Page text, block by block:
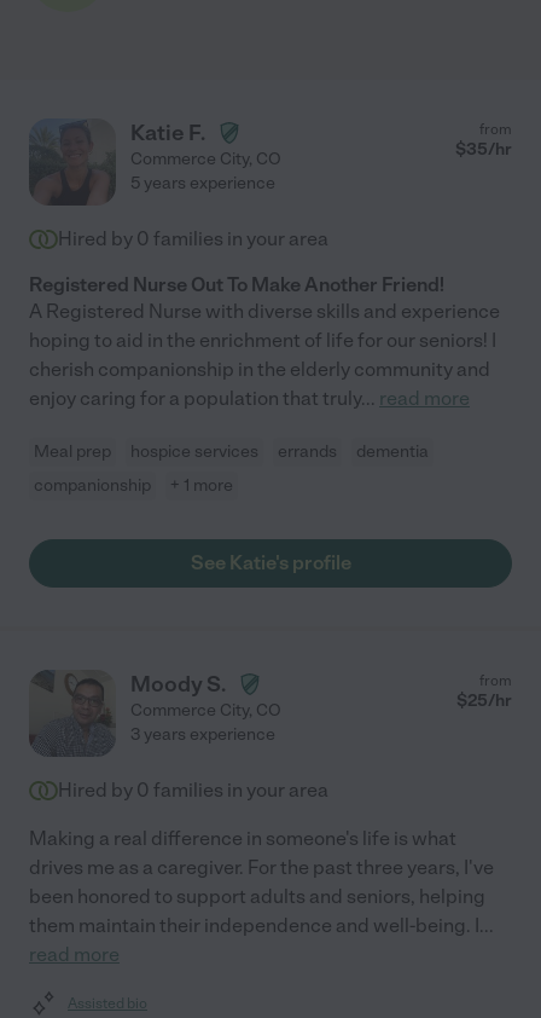
Katie F.
Commerce City, CO
from
$35/hr
5 years experience
Hired by 0 families in your area
Registered Nurse Out To Make Another Friend!
A Registered Nurse with diverse skills and experience
hoping to aid in the enrichment of life for our seniors! I
cherish companionship in the elderly community and
enjoy caring for a population that truly... read more
Meal prep hospice services errands
dementia
companionship
+ 1 more
See Katie's profile
Moody S.
Commerce City, CO
from
$25/hr
3 years experience
Hired by 0 families in your area
Making a real difference in someone's life is what
drives me as a caregiver. For the past three years, I've
been honored to support adults and seniors, helping
them maintain their independence and well-being. I...
read more
Assisted bio